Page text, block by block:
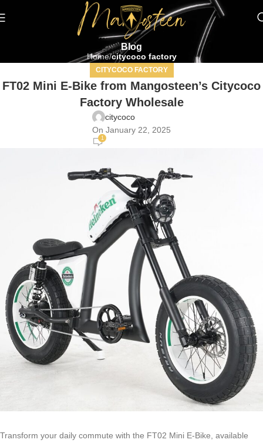
Blog
Home citycoco factory
CITYCOCO FACTORY
FT02 Mini E-Bike from Mangosteen’s Citycoco
Factory Wholesale
citycoco
On January 22, 2025
1
Transform your daily commute with the FT02 Mini E-Bike, available